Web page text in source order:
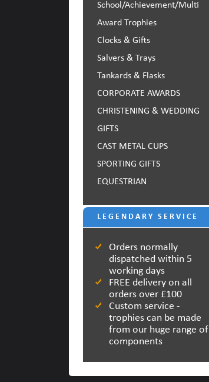
School/Achievement/Multi
Award Trophies
Clocks & Gifts
Salvers & Trays
Tankards & Flasks
CORPORATE AWARDS
CHRISTENING & WEDDING
GIFTS
CAST METAL CUPS
SPORTING GIFTS
EQUESTRIAN
LEGENDARY SERVICE
Orders normally
dispatched within 5
working days
FREE delivery on all
orders over £100
Custom service -
trophies can be made
from our huge range of
components